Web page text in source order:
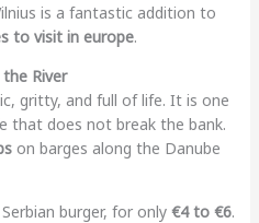
is a fantastic addition to
to visit in europe.
River
gritty, and full of life. It is one
that does not break the bank.
on barges along the Danube
burger, for only €4 to €6.